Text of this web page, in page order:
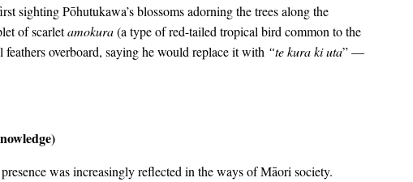
sighting Pōhutukawa’s blossoms adorning the trees along the
of scarletamokura(a type of red-tailed tropical bird common to the
overboard, saying he would replace it with “te kura ki uta” —
was increasingly reflected in the ways of Māori society.